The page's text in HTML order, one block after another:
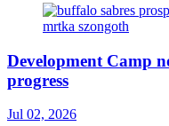
Development Camp
progress
Jul 02, 2026